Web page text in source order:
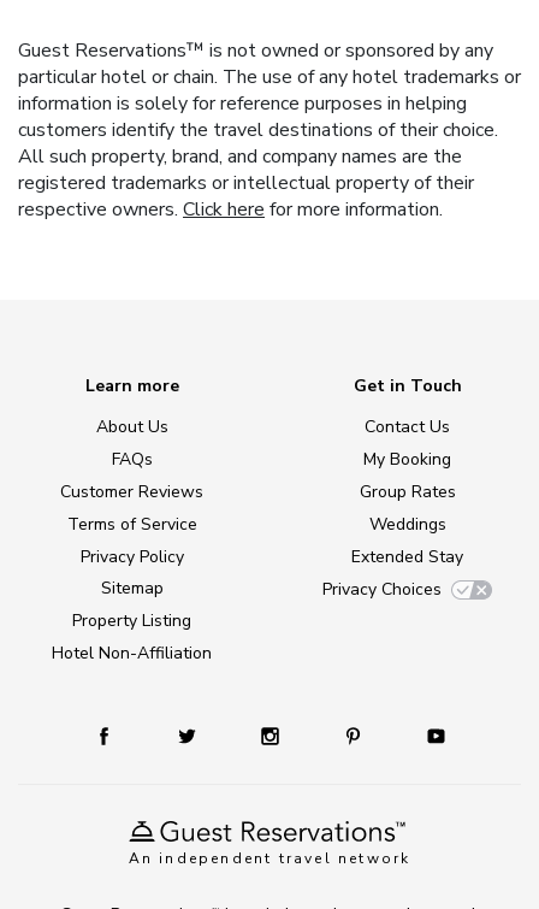
Guest Reservations™ is not owned or sponsored by any
particular hotel or chain. The use of any hotel trademarks or
information is solely for reference purposes in helping
customers identify the travel destinations of their choice.
All such property, brand, and company names are the
registered trademarks or intellectual property of their
respective owners. Click here for more information.
An independent travel network
Learn more
About Us
FAQs
Customer Reviews
Terms of Service
Privacy Policy
Sitemap
Property Listing
Hotel Non-Affiliation
Get in Touch
Contact Us
My Booking
Group Rates
Weddings
Extended Stay
Privacy Choices